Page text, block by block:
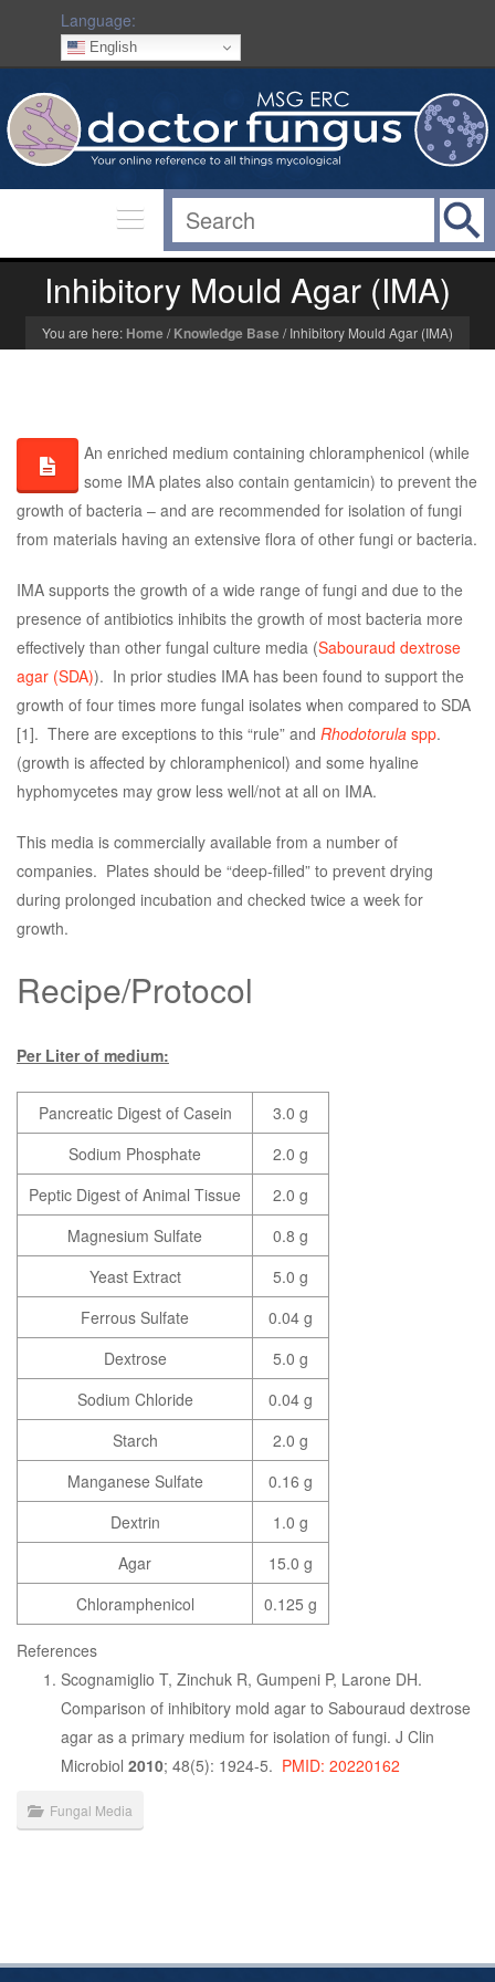
Language:
English
Inhibitory Mould Agar (IMA)
You are here: Home/ Knowledge Base/ Inhibitory Mould Agar (IMA)
An enriched medium containing chloramphenicol (while
some IMA plates also contain gentamicin) to prevent the
growth of bacteria – and are recommended for isolation of fungi
from materials having an extensive flora of other fungi or bacteria.
IMA supports the growth of a wide range of fungi and due to the
presence of antibiotics inhibits the growth of most bacteria more
effectively than other fungal culture media (Sabouraud dextrose
agar (SDA)). In prior studies IMA has been found to support the
growth of four times more fungal isolates when compared to SDA
[1]. There are exceptions to this “rule” and Rhodotorula spp.
(growth is affected by chloramphenicol) and some hyaline
hyphomycetes may grow less well/not at all on IMA.
This media is commercially available from a number of
companies. Plates should be “deep-filled” to prevent drying
during prolonged incubation and checked twice a week for
growth.
Recipe/Protocol
Per Liter of medium:
Pancreatic Digest of Casein
3.0 g
Sodium Phosphate
2.0 g
Peptic Digest of Animal Tissue
2.0 g
Magnesium Sulfate
0.8 g
Yeast Extract
5.0 g
Ferrous Sulfate
0.04 g
Dextrose
5.0 g
Sodium Chloride
0.04 g
Starch
2.0 g
Manganese Sulfate
0.16 g
Dextrin
1.0 g
Agar
15.0 g
Chloramphenicol
0.125 g
References
Scognamiglio T, Zinchuk R, Gumpeni P, Larone DH.
Comparison of inhibitory mold agar to Sabouraud dextrose
agar as a primary medium for isolation of fungi. J Clin
Microbiol 2010; 48(5): 1924-5. PMID: 20220162
Fungal Media